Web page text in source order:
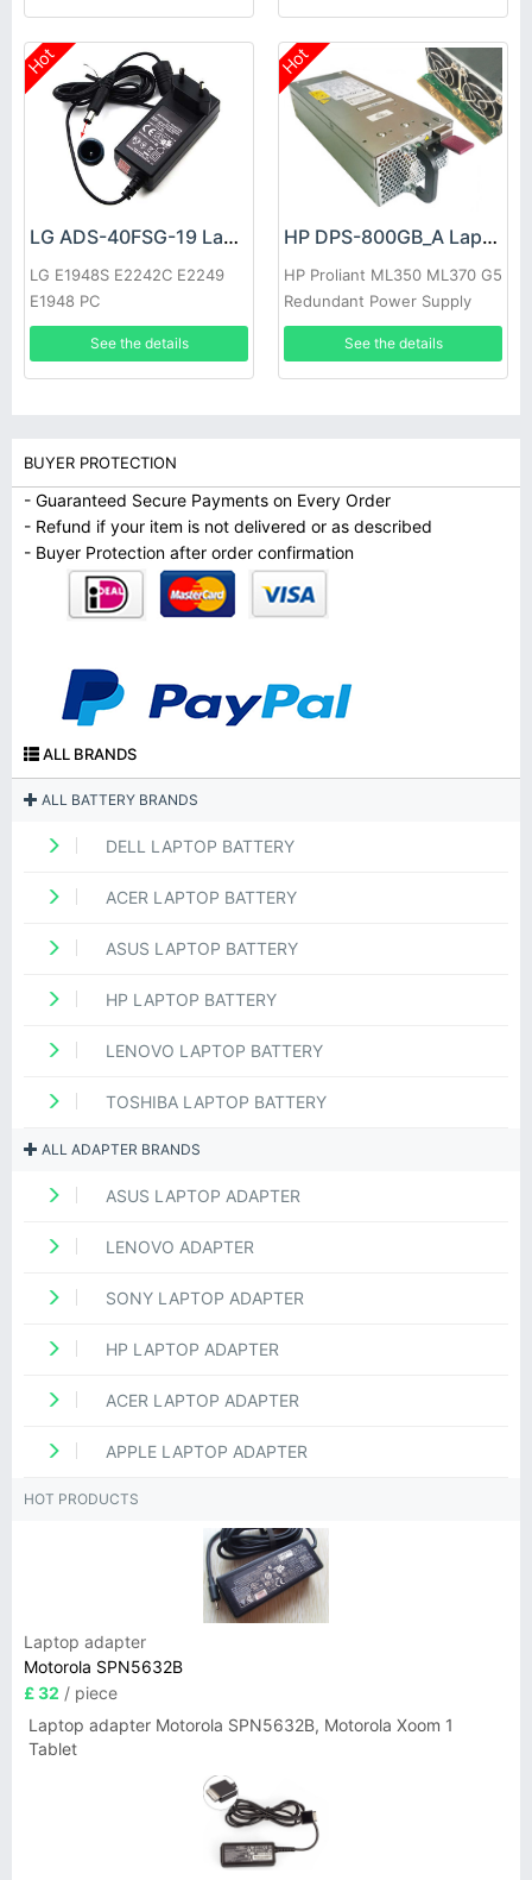
Hot
LG ADS-40FSG-19 Laptop adapter
LG E1948S E2242C E2249
E1948 PC
See the details
Hot
HP DPS-800GB_A Laptop adapter
HP Proliant ML350 ML370 G5
Redundant Power Supply
See the details
BUYER PROTECTION
- Guaranteed Secure Payments on Every Order
- Refund if your item is not delivered or as described
- Buyer Protection after order confirmation
ALL BRANDS
ALL BATTERY BRANDS
DELL LAPTOP BATTERY
ACER LAPTOP BATTERY
ASUS LAPTOP BATTERY
HP LAPTOP BATTERY
LENOVO LAPTOP BATTERY
TOSHIBA LAPTOP BATTERY
ALL ADAPTER BRANDS
ASUS LAPTOP ADAPTER
LENOVO ADAPTER
SONY LAPTOP ADAPTER
HP LAPTOP ADAPTER
ACER LAPTOP ADAPTER
APPLE LAPTOP ADAPTER
HOT PRODUCTS
Laptop adapter
Motorola SPN5632B
£ 32 / piece
Laptop adapter Motorola SPN5632B, Motorola Xoom 1
Tablet